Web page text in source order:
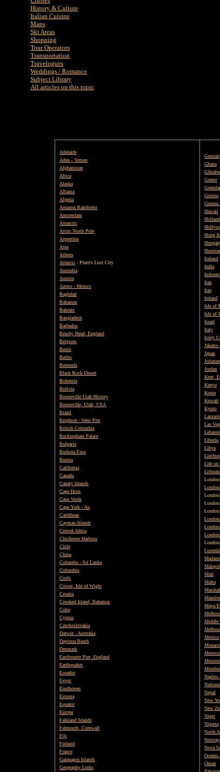
History & Culture
Italian Cuisine
Maps
Ski Areas
Shopping
Tour Operators
Transportation
Travelogues
Weddings / Romance
Subject Library
All articles on this topic
Adelaide
Aden - Yemen
Afghanistan
Africa
Alaska
Albania
Algeria
Amazon Rainforest
Amsterdam
Antarctic
Arctic North Pole
Argentina
Asia
Athens
Atlantis - Plato's Lost City
Australia
Austria
Aztecs - Mexico
Baghdad
Bahamas
Bahrain
Bangladesh
Barbados
Beachy Head, England
Belgium
Benin
Berlin
Bermuda
Black Rock Desert
Bohemia
Bolivia
Bonneville Utah History
Bonneville, Utah, USA
Brazil
Brighton - West Pier
British Columbia
Buckingham Palace
Bulgaria
Burkina Faso
Burma
California
Canada
Canary Islands
Cape Horn
Cape Verde
Cape York - Au
Caribbean
Cayman Islands
Central Africa
Chichester Harbour
Chile
China
Columbo - Sri Lanka
Columbia
Corfu
Cowes, Isle of Wight
Croatia
Crooked Island, Bahamas
Cuba
Cyprus
Czechoslovakia
Darwin - Australia
Daytona Beach
Denmark
Eastbounre Pier, England
Earthquakes
Ecuador
Egypt
Eindhoven
Estonia
Equator
Europe
Falkland Islands
Falmouth, Cornwall
Fiji
Finland
France
Galapagos Islands
Geography Links
Ghana
Greece
Guinea
Guinea
Hawaii
Hong
Iceland
India
Iran
Iraq
Ireland
Isle of
Isle of
Israel
Italy
Ivory
Jakarta
Japan
Jordan
Kent,
Kenya
Korea
Kuwait
Kyoto
Las
Liberia
Libya
Life on
Mali
Malta
Maya
Middle
Mexico
Monaco
Nepal
New
New
Niger
Nigeria
North
Norway
Nova
Oceans
Oman